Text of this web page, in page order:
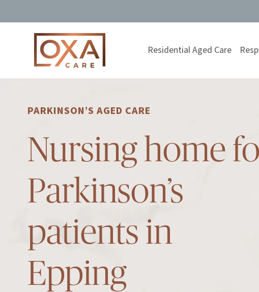
Residential Aged Care
PARKINSON’S AGED CARE
Nursing home
Parkinson’s
patients in
Epping